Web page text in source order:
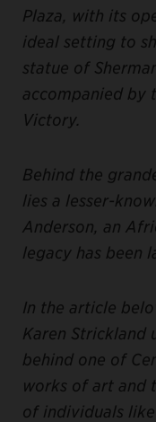
Plaza, with its
ideal setting to
statue of
accompanied by
Victory.
Behind the
lies a lesser-
Anderson, an
legacy has been
In the article
Karen Strickland
behind one of
works of art and
of individuals